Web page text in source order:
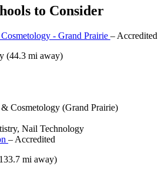
to Consider
- Grand Prairie – Accredited
(44.3 mi away)
Nail Technology
– Accredited
mi away)